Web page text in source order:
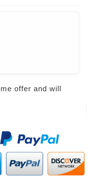
offer and will